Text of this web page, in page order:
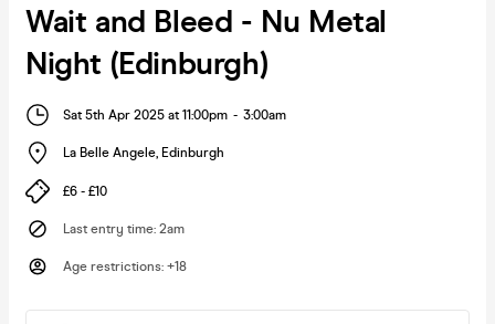
Wait and Bleed - Nu Metal
Night (Edinburgh)
Sat 5th Apr 2025 at 11:00pm - 3:00am
La Belle Angele, Edinburgh
£6 - £10
Last entry time: 2am
Age restrictions: +18